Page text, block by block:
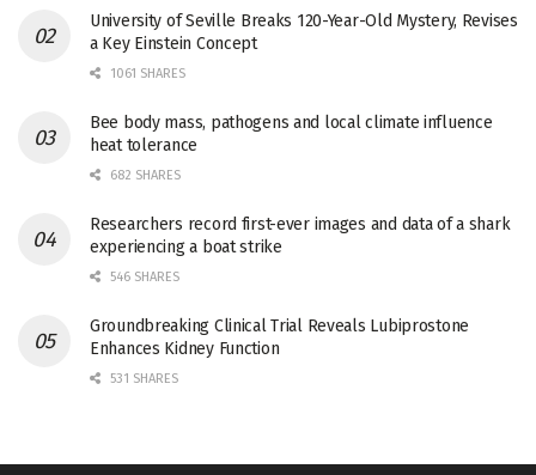
University of Seville Breaks 120-Year-Old Mystery, Revises
a Key Einstein Concept
1061 SHARES
Bee body mass, pathogens and local climate influence
heat tolerance
682 SHARES
Researchers record first-ever images and data of a shark
experiencing a boat strike
546 SHARES
Groundbreaking Clinical Trial Reveals Lubiprostone
Enhances Kidney Function
531 SHARES